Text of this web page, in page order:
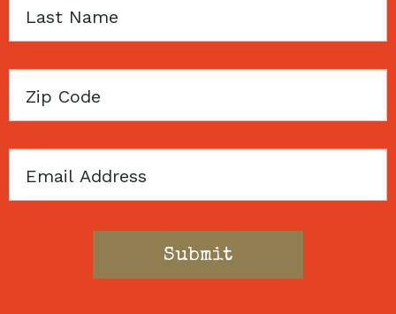
Last
Zip
Email